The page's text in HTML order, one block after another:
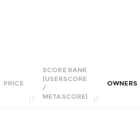
PRICE
SCORE RANK
(USERSCORE
/
METASCORE)
OWNERS